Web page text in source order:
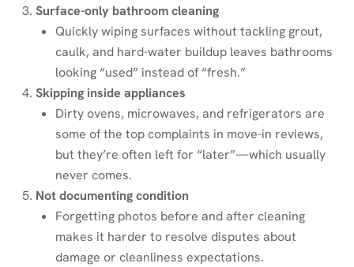
Surface-only bathroom cleaning
Quickly wiping surfaces without tackling grout,
caulk, and hard-water buildup leaves bathrooms
looking “used” instead of “fresh.”
Skipping inside appliances
Dirty ovens, microwaves, and refrigerators are
some of the top complaints in move-in reviews,
but they’re often left for “later”—which usually
never comes.
Not documenting condition
Forgetting photos before and after cleaning
makes it harder to resolve disputes about
damage or cleanliness expectations.